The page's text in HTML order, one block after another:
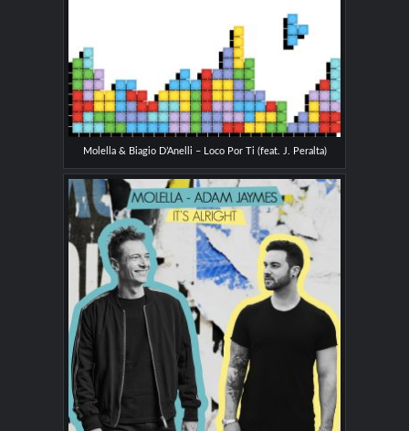
Molella & Biagio D’Anelli – Loco Por Ti (feat. J. Peralta)